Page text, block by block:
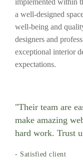
a well-designed
well-being and
designers and
exceptional interior
expectations.
"Their team are
make amazing
hard work. Trust
- Satisfied client